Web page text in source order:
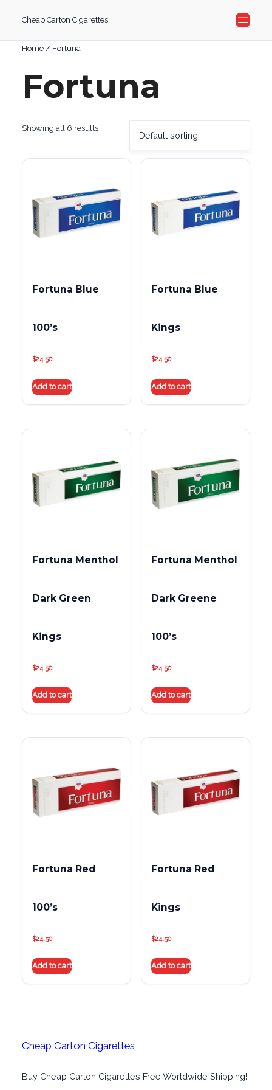
content
Cheap Carton Cigarettes
Home/ Fortuna
Fortuna
Showing all 6 results
Fortuna Blue
100’s
$24.50
Add to cart
Fortuna Blue
Kings
$24.50
Add to cart
Fortuna Menthol
Dark Green
Kings
$24.50
Add to cart
Fortuna Menthol
Dark Greene
100’s
$24.50
Add to cart
Fortuna Red
100’s
$24.50
Add to cart
Fortuna Red
Kings
$24.50
Add to cart
Cheap Carton Cigarettes
Buy Cheap Carton Cigarettes Free Worldwide Shipping!